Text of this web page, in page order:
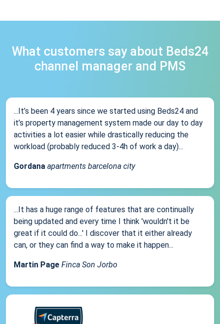
What customers say about Beds24
channel manager and PMS
...It’s been 4 years since we started using Beds24 and
it’s property management system made our day to day
activities a lot easier while drastically reducing the
workload (probably reduced 3-4h of work a day)...
Gordana apartments barcelona city
...It has a huge range of features that are continually
being updated and every time I think 'wouldn't it be
great if it could do...' I discover that it either already
can, or they can find a way to make it happen...
Martin Page Finca Son Jorbo